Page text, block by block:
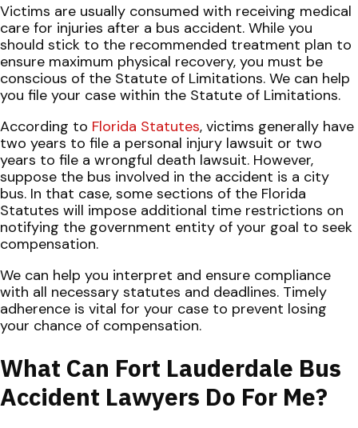
Victims are usually consumed with receiving medical
care for injuries after a bus accident. While you
should stick to the recommended treatment plan to
ensure maximum physical recovery, you must be
conscious of the Statute of Limitations. We can help
you file your case within the Statute of Limitations.
According to Florida Statutes, victims generally have
two years to file a personal injury lawsuit or two
years to file a wrongful death lawsuit. However,
suppose the bus involved in the accident is a city
bus. In that case, some sections of the Florida
Statutes will impose additional time restrictions on
notifying the government entity of your goal to seek
compensation.
We can help you interpret and ensure compliance
with all necessary statutes and deadlines. Timely
adherence is vital for your case to prevent losing
your chance of compensation.
What Can Fort Lauderdale Bus
Accident Lawyers Do For Me?